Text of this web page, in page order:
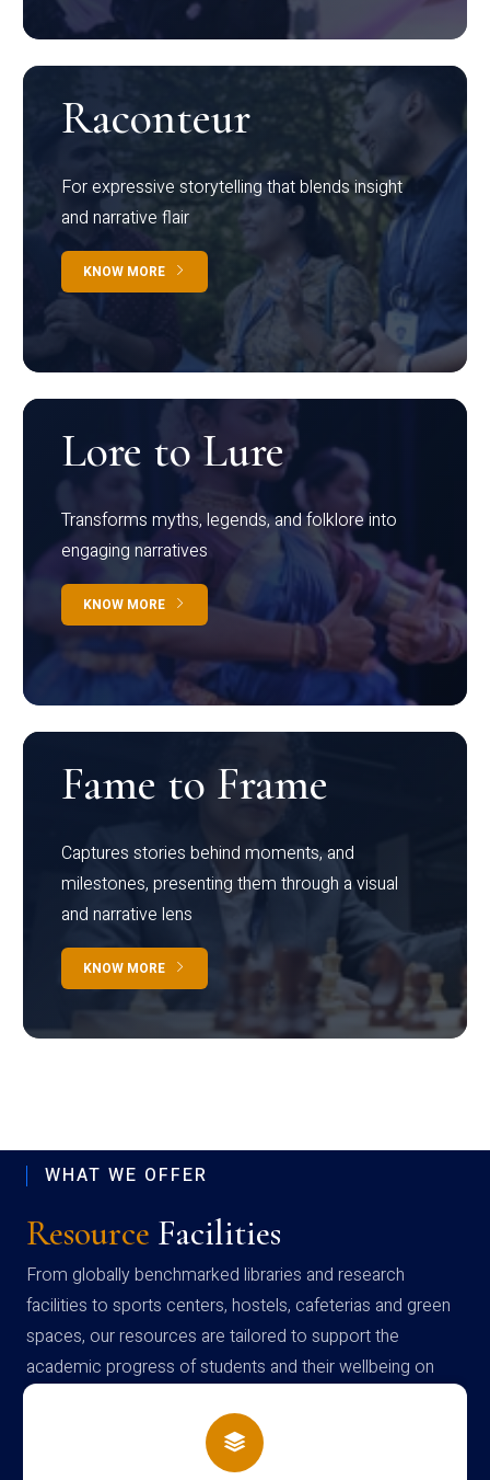
Raconteur
For expressive storytelling that blends insight
and narrative flair
KNOW MORE
Lore to Lure
Transforms myths, legends, and folklore into
engaging narratives
KNOW MORE
Fame to Frame
Captures stories behind moments, and
milestones, presenting them through a visual
and narrative lens
KNOW MORE
WHAT WE OFFER
Resource Facilities
From globally benchmarked libraries and research
facilities to sports centers, hostels, cafeterias and green
spaces, our resources are tailored to support the
academic progress of students and their wellbeing on
campus